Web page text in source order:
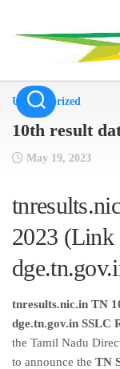
Uncategorized
10th result
May 19, 2023
2023 (Link
tnresults.nic.in TN
dge.tn.gov.in SSLC
the Tamil Nadu
to announce the TN